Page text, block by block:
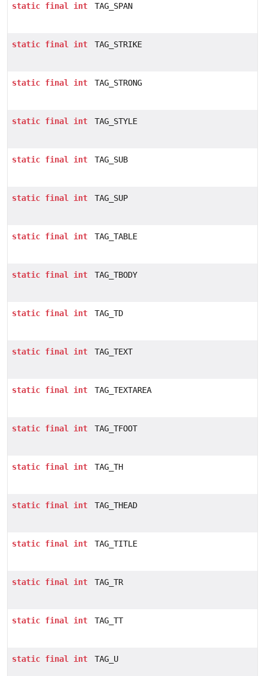
static final int TAG_SPAN
static final int TAG_STRIKE
static final int TAG_STRONG
static final int TAG_STYLE
static final int TAG_SUB
static final int TAG_SUP
static final int TAG_TABLE
static final int TAG_TBODY
static final int TAG_TD
static final int TAG_TEXT
static final int TAG_TEXTAREA
static final int TAG_TFOOT
static final int TAG_TH
static final int TAG_THEAD
static final int TAG_TITLE
static final int TAG_TR
static final int TAG_TT
static final int TAG_U